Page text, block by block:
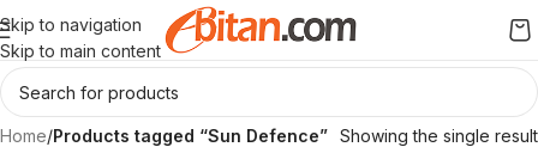
Skip to navigation
Skip to main content
Home/Products tagged “Sun Defence” Showing the single result